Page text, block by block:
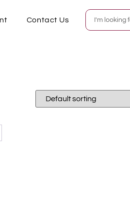
Contact Us